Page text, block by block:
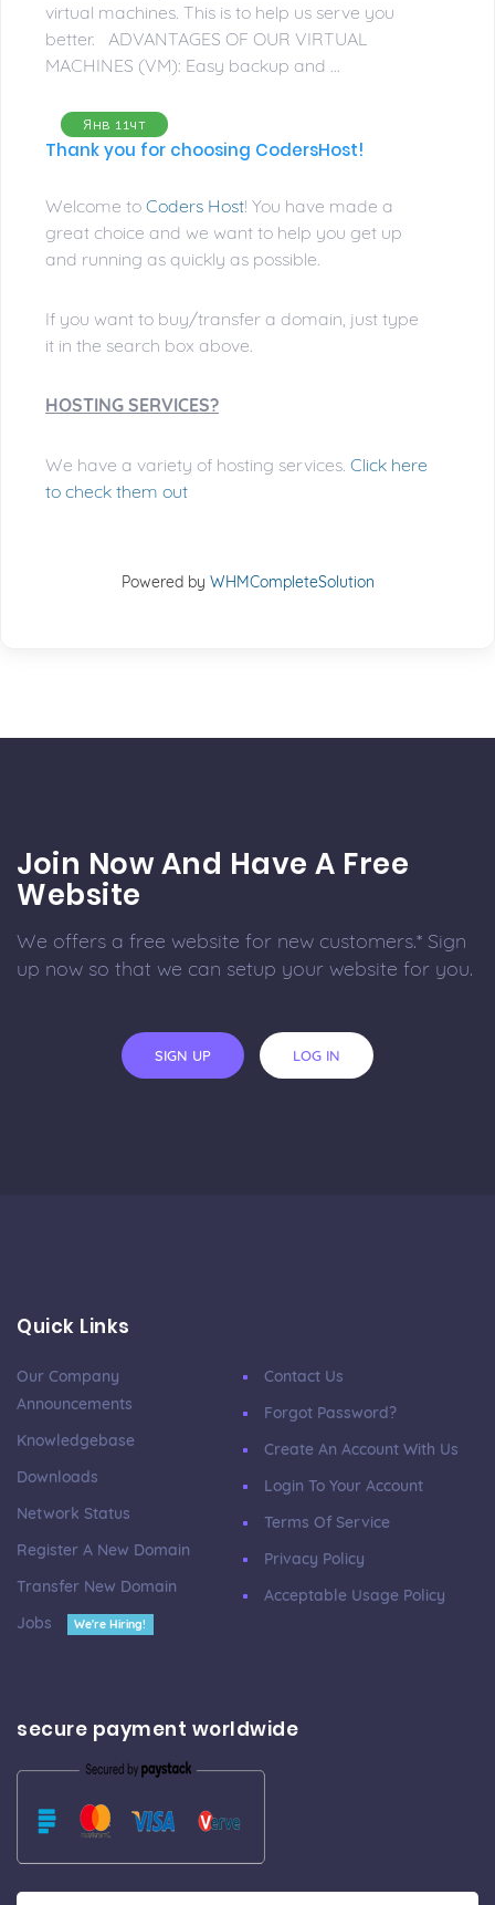
virtual machines. This is to help us serve you
better. ADVANTAGES OF OUR VIRTUAL
MACHINES (VM): Easy backup and ...
Янв 11чт
Thank you for choosing CodersHost!
Welcome to Coders Host! You have made a
great choice and we want to help you get up
and running as quickly as possible.
If you want to buy/transfer a domain, just type
it in the search box above.
HOSTING SERVICES?
We have a variety of hosting services. Click here
to check them out
Powered by WHMCompleteSolution
Join Now And Have A Free
Website
We offers a free website for new customers.* Sign
up now so that we can setup your website for you.
SIGN UP LOG IN
Quick Links
Our Company
Announcements
Knowledgebase
Downloads
Network Status
Register A New Domain
Transfer New Domain
Jobs
We're Hiring!
Contact Us
Forgot Password?
Create An Account With Us
Login To Your Account
Terms Of Service
Privacy Policy
Acceptable Usage Policy
secure payment worldwide